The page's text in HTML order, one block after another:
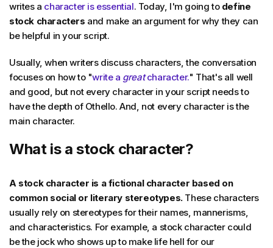
writes a character is essential. Today, I'm going to define
stock characters and make an argument for why they can
be helpful in your script.
Usually, when writers discuss characters, the conversation
focuses on how to "write a greatcharacter." That's all well
and good, but not every character in your script needs to
have the depth of Othello. And, not every character is the
main character.
What is a stock character?
A stock character is a fictional character based on
common social or literary stereotypes. These characters
usually rely on stereotypes for their names, mannerisms,
and characteristics. For example, a stock character could
be the jock who shows up to make life hell for our